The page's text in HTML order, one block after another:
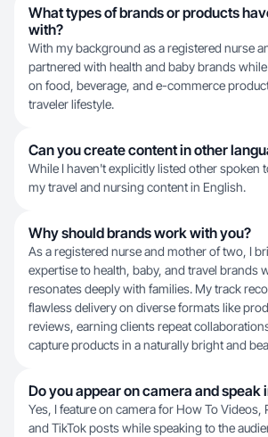
What types of brands or products
with?
With my background as a registered nurse
partnered with health and baby brands
on food, beverage, and e-commerce
traveler lifestyle.
Can you create content in other
While I haven't explicitly listed other spoken
my travel and nursing content in English.
Why should brands work with you?
As a registered nurse and mother of two, I
expertise to health, baby, and travel brands
resonates deeply with families. My track
flawless delivery on diverse formats like
reviews, earning clients repeat
capture products in a naturally bright and
Do you appear on camera and speak
Yes, I feature on camera for How To Videos,
and TikTok posts while speaking to the